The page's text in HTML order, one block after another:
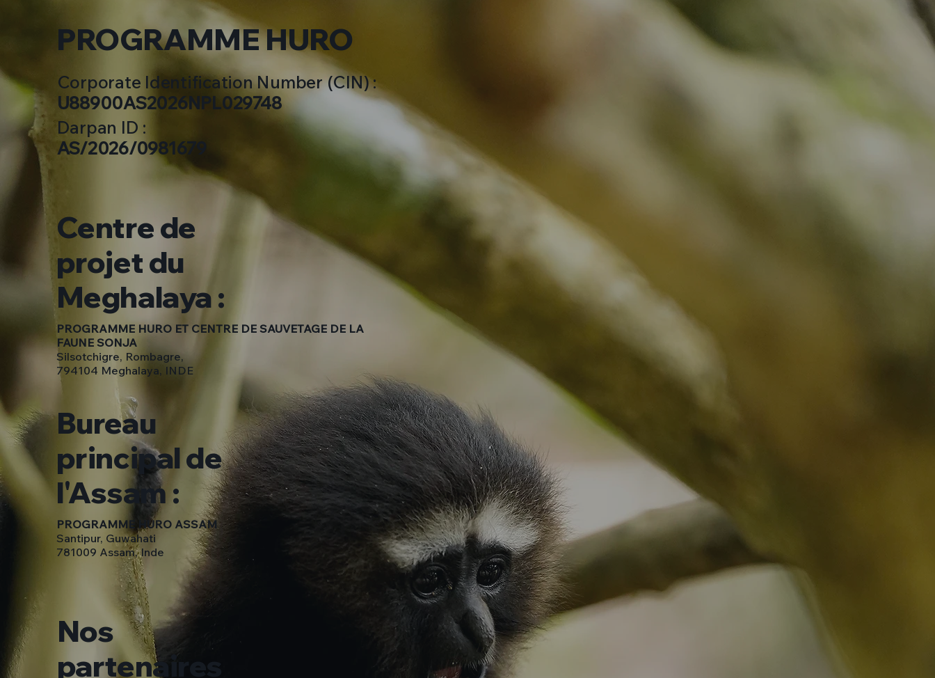
PROGRAMME HURO
Corporate Identification Number (CIN) :
U88900AS2026NPL029748
Darpan ID :
AS/2026/0981679
Centre de
projet du
Meghalaya :
PROGRAMME HURO ET CENTRE DE SAUVETAGE DE LA
FAUNE SONJA
Silsotchigre, Rombagre,
794104 Meghalaya, INDE
Bureau
principal de
l'Assam :
PROGRAMME HURO ASSAM
Santipur, Guwahati
781009 Assam, Inde
Nos
partenaires